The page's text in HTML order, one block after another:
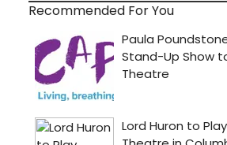
Recommended For You